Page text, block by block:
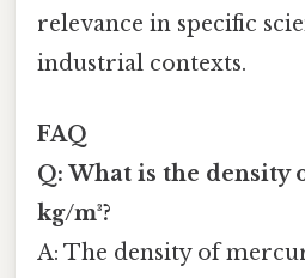
relevance in specific
industrial contexts.
FAQ
Q: What is the density
kg/m³?
A: The density of